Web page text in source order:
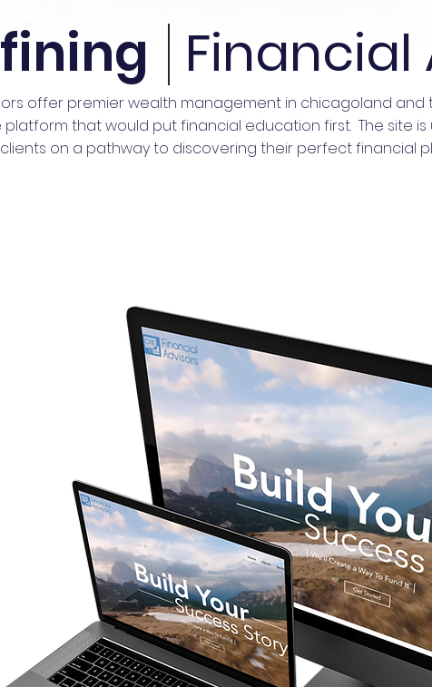
Financial
offer premier wealth management in chicagoland
that would put financial education first. The site
clients on a pathway to discovering their perfect financial